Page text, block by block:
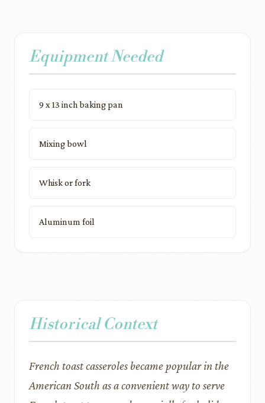
Equipment Needed
9 x 13 inch baking pan
Mixing bowl
Whisk or fork
Aluminum foil
Historical Context
French toast casseroles became popular in the
American South as a convenient way to serve